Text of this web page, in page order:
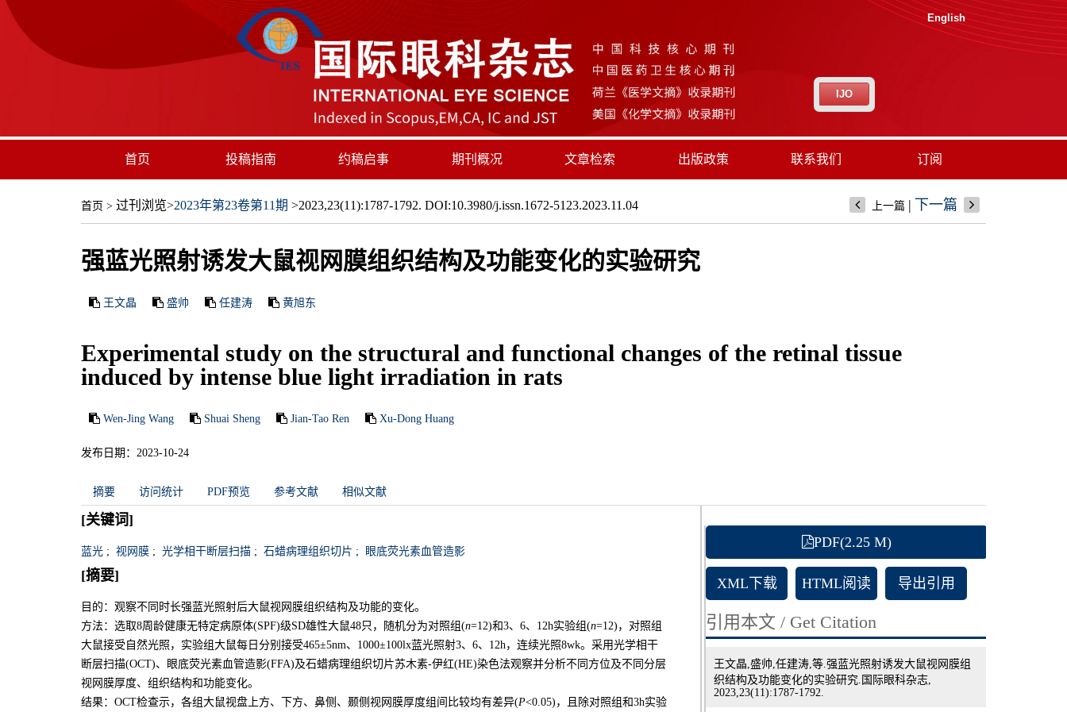
English
IJO
首页 投稿指南 约稿启事 期刊概况 文章检索 出版政策 联系我们 订阅
首页 > 过刊浏览>2023年第23卷第11期 >2023,23(11):1787-1792. DOI:10.3980/j.issn.1672-5123.2023.11.04 上一篇 | 下一篇
强蓝光照射诱发大鼠视网膜组织结构及功能变化的实验研究
王文晶 盛帅 任建涛 黄旭东
Experimental study on the structural and functional changes of the retinal tissue
induced by intense blue light irradiation in rats
Wen-Jing Wang Shuai Sheng Jian-Tao Ren Xu-Dong Huang
发布日期：2023-10-24
摘要 访问统计 PDF预览 参考文献 相似文献
[关键词]
蓝光 ; 视网膜 ; 光学相干断层扫描 ; 石蜡病理组织切片 ; 眼底荧光素血管造影
[摘要]
目的：观察不同时长强蓝光照射后大鼠视网膜组织结构及功能的变化。
方法：选取8周龄健康无特定病原体(SPF)级SD雄性大鼠48只，随机分为对照组(n=12)和3、6、12h实验组(n=12)，对照组
大鼠接受自然光照，实验组大鼠每日分别接受465±5nm、1000±100lx蓝光照射3、6、12h，连续光照8wk。采用光学相干
断层扫描(OCT)、眼底荧光素血管造影(FFA)及石蜡病理组织切片苏木素-伊红(HE)染色法观察并分析不同方位及不同分层
视网膜厚度、组织结构和功能变化。
结果：OCT检查示，各组大鼠视盘上方、下方、鼻侧、颞侧视网膜厚度组间比较均有差异(P<0.05)，且除对照组和3h实验
PDF(2.25 M)
XML下载 HTML阅读 导出引用
引用本文 / Get Citation
王文晶,盛帅,任建涛,等.强蓝光照射诱发大鼠视网膜组
织结构及功能变化的实验研究.国际眼科杂志,
2023,23(11):1787-1792.